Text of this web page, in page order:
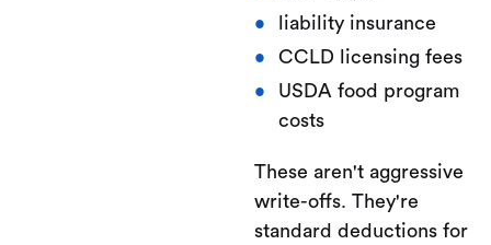
liability insurance
CCLD licensing fees
USDA food program
costs
These aren't aggressive
write-offs. They're
standard deductions for